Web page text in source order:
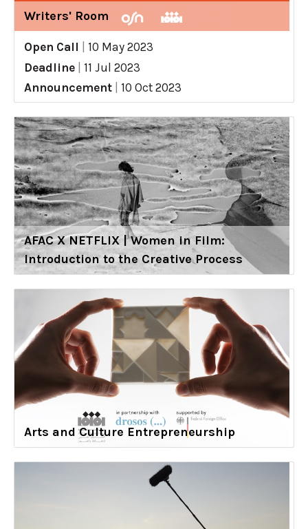
Writers' Room
Open Call
10 May 2023
Deadline
11 Jul 2023
Announcement
10 Oct 2023
AFAC X NETFLIX | Women in Film:
Introduction to the Creative Process
Arts and Culture Entrepreneurship